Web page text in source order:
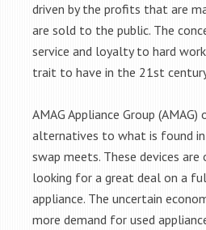
driven by the profits that are
are sold to the public. The
service and loyalty to hard
trait to have in the 21st
AMAG Appliance Group
alternatives to what is found
swap meets. These devices
looking for a great deal on a
appliance. The uncertain
more demand for used